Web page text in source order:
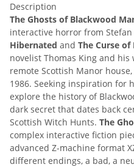
Description
The Ghosts of Blackwood
interactive horror from
Hibernated and The Curse of
novelist Thomas King and his
remote Scottish Manor
1986. Seeking inspiration for
explore the history of
dark secret that dates back
Scottish Witch Hunts. The
complex interactive fiction
advanced Z-machine format
different endings, a bad, a